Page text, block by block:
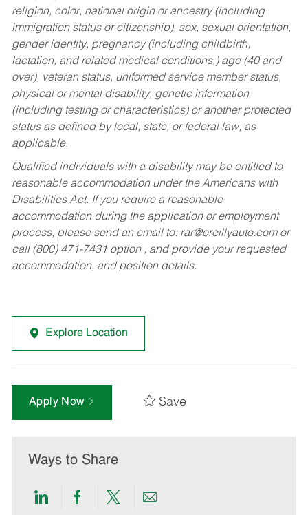
religion, color, national origin or ancestry (including
immigration status or citizenship), sex, sexual orientation,
gender identity, pregnancy (including childbirth,
lactation, and related medical conditions,) age (40 and
over), veteran status, uniformed service member status,
physical or mental disability, genetic information
(including testing or characteristics) or another protected
status as defined by local, state, or federal law, as
applicable.
Qualified individuals with a disability may be entitled to
reasonable accommodation under the Americans with
Disabilities Act. If you require a reasonable
accommodation during the application or employment
process, please send an email to: rar@oreillyauto.comor
call (800) 471-7431 option , and provide your requested
accommodation, and position details.
Explore Location
Apply Now Save
Ways to Share
ShareShareShareShare